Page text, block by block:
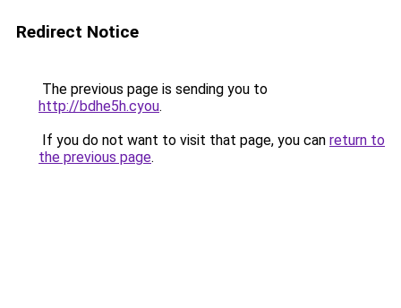
Redirect Notice
The previous page is sending you to
http://bdhe5h.cyou.
If you do not want to visit that page, you can return to
the previous page.